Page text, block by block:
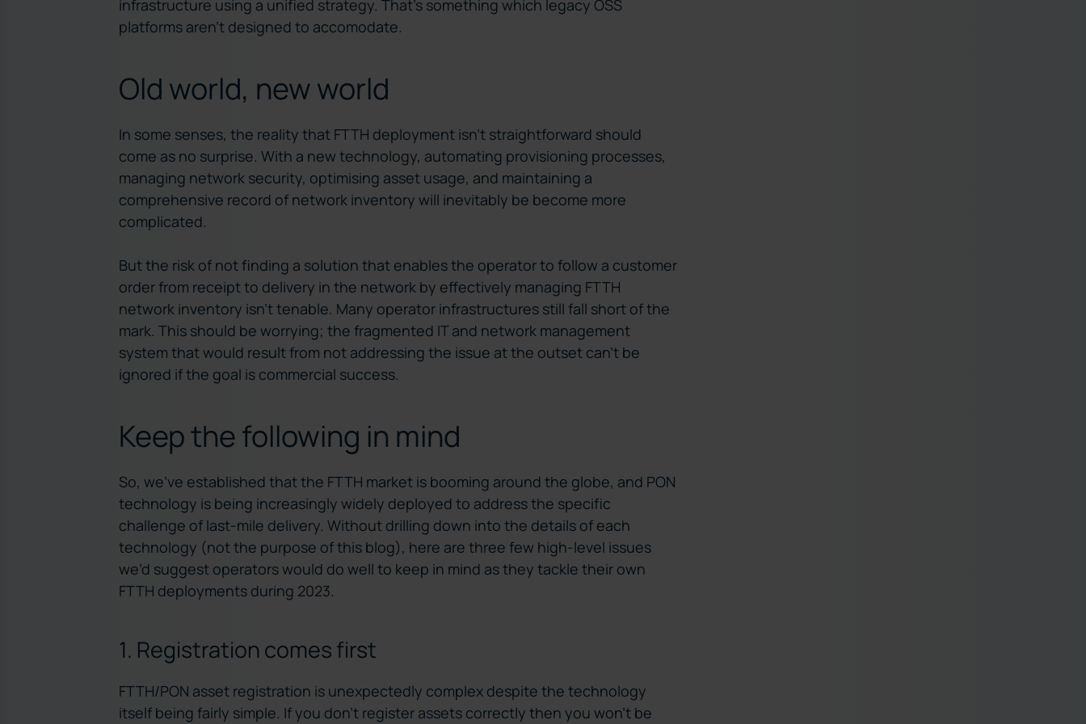
infrastructure using a unified strategy. That’s something which legacy OSS
platforms aren’t designed to accomodate.
Old world, new world
In some senses, the reality that FTTH deployment isn’t straightforward should
come as no surprise. With a new technology, automating provisioning processes,
managing network security, optimising asset usage, and maintaining a
comprehensive record of network inventory will inevitably be become more
complicated.
But the risk of not finding a solution that enables the operator to follow a customer
order from receipt to delivery in the network by effectively managing FTTH
network inventory isn’t tenable. Many operator infrastructures still fall short of the
mark. This should be worrying; the fragmented IT and network management
system that would result from not addressing the issue at the outset can’t be
ignored if the goal is commercial success.
Keep the following in mind
So, we’ve established that the FTTH market is booming around the globe, and PON
technology is being increasingly widely deployed to address the specific
challenge of last-mile delivery. Without drilling down into the details of each
technology (not the purpose of this blog), here are three few high-level issues
we’d suggest operators would do well to keep in mind as they tackle their own
FTTH deployments during 2023.
1. Registration comes first
FTTH/PON asset registration is unexpectedly complex despite the technology
itself being fairly simple. If you don’t register assets correctly then you won’t be